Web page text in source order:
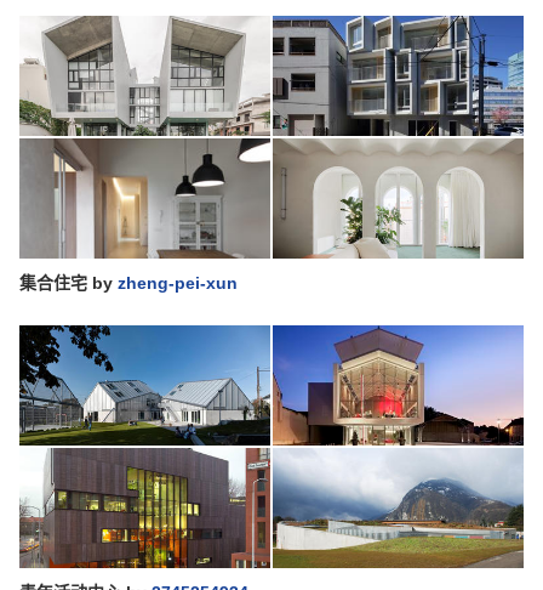
集合住宅 by zheng-pei-xun